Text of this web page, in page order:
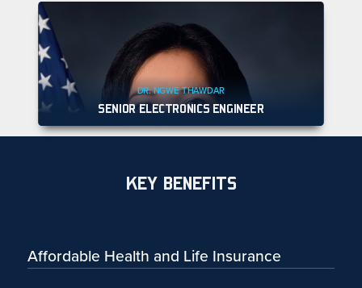
DR. NGWE THAWDAR
SENIOR ELECTRONICS ENGINEER
KEY BENEFITS
Affordable Health and Life Insurance